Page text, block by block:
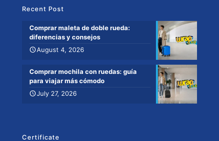
Recent Post
Comprar maleta de doble rueda:
diferencias y consejos
August 4, 2026
Comprar mochila con ruedas: guía
para viajar más cómodo
July 27, 2026
Certificate